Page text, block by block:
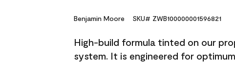
Benjamin Moore SKU# ZWB100000001596821
High-build formula tinted on our
system. It is engineered for